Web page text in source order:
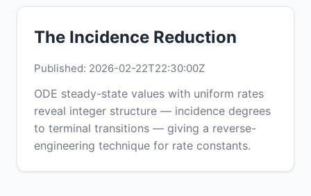
The Incidence Reduction
Published: 2026-02-22T22:30:00Z
ODE steady-state values with uniform rates
reveal integer structure — incidence degrees
to terminal transitions — giving a reverse-
engineering technique for rate constants.